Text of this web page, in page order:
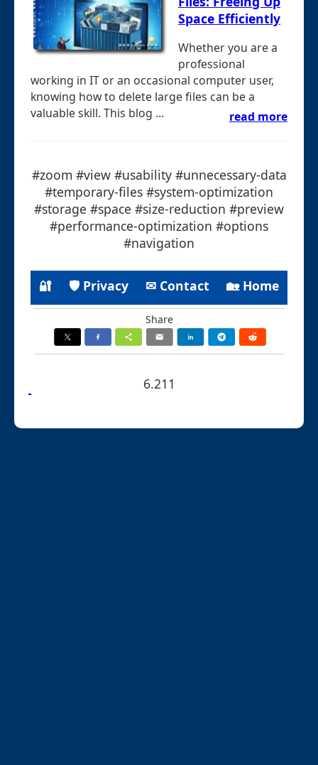
Space Efficiently
Whether you are a
professional
working in IT or an occasional computer user,
knowing how to delete large files can be a
valuable skill. This blog ...
read more
#zoom #view #usability #unnecessary-data
#temporary-files #system-optimization
#storage #space #size-reduction #preview
#performance-optimization #options
#navigation
🔐 🛡 Privacy ✉ Contact 🏡 Home
Share
6.211